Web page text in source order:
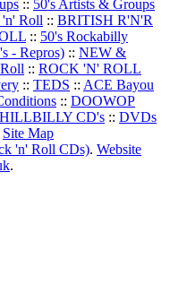
:: 50's Artists & Groups
Roll :: BRITISH R'N'R
:: 50's Rockabilly
- Repros) :: NEW &
:: ROCK 'N' ROLL
:: TEDS :: ACE Bayou
:: DOOWOP
HILLBILLY CD's :: DVDs
Site Map
'n' Roll CDs). Website
.